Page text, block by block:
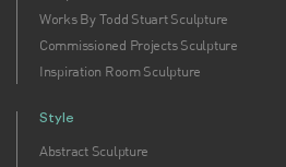
Works By Todd Stuart Sculpture
Commissioned Projects Sculpture
Inspiration Room Sculpture
Style
Abstract Sculpture